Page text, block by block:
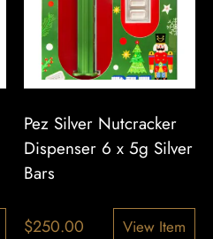
Pez Silver Nutcracker
Dispenser 6 x 5g Silver
Bars
View Item
$250.00